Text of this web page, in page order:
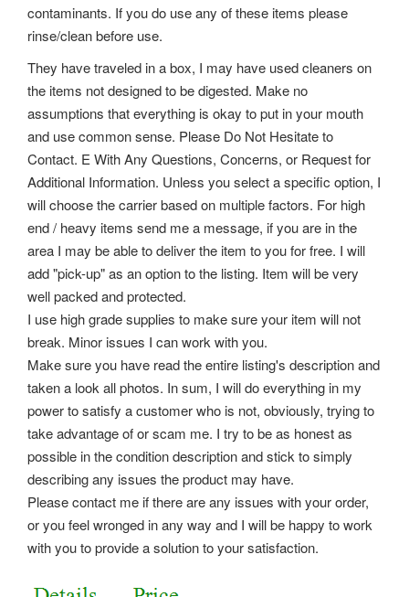
contaminants. If you do use any of these items please
rinse/clean before use.
They have traveled in a box, I may have used cleaners on
the items not designed to be digested. Make no
assumptions that everything is okay to put in your mouth
and use common sense. Please Do Not Hesitate to
Contact. E With Any Questions, Concerns, or Request for
Additional Information. Unless you select a specific option, I
will choose the carrier based on multiple factors. For high
end / heavy items send me a message, if you are in the
area I may be able to deliver the item to you for free. I will
add "pick-up" as an option to the listing. Item will be very
well packed and protected.
I use high grade supplies to make sure your item will not
break. Minor issues I can work with you.
Make sure you have read the entire listing's description and
taken a look all photos. In sum, I will do everything in my
power to satisfy a customer who is not, obviously, trying to
take advantage of or scam me. I try to be as honest as
possible in the condition description and stick to simply
describing any issues the product may have.
Please contact me if there are any issues with your order,
or you feel wronged in any way and I will be happy to work
with you to provide a solution to your satisfaction.